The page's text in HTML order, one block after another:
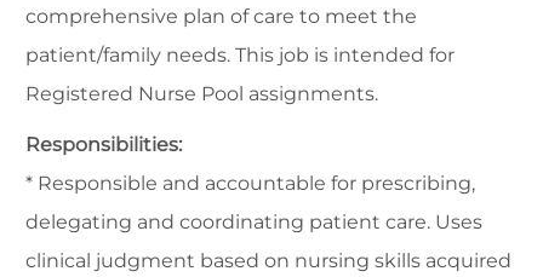
comprehensive plan of care to meet the
patient/family needs. This job is intended for
Registered Nurse Pool assignments.
Responsibilities:
* Responsible and accountable for prescribing,
delegating and coordinating patient care. Uses
clinical judgment based on nursing skills acquired